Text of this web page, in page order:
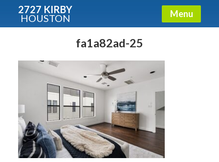
2727 KIRBY
HOUSTON Menu
fa1a82ad-25
Condos - Luxury Guide
Free!
E-mail